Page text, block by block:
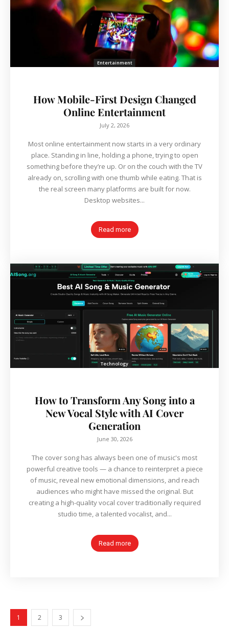
Entertainment
How Mobile-First Design Changed
Online Entertainment
July 2, 2026
Most online entertainment now starts in a very ordinary
place. Standing in line, holding a phone, trying to open
something before they’re up. Or on the couch with the TV
already on, scrolling with one thumb while eating. That is
the real screen many platforms are built for now.
Desktop websites...
Read more
Technology
How to Transform Any Song into a
New Vocal Style with AI Cover
Generation
June 30, 2026
The cover song has always been one of music's most
powerful creative tools — a chance to reinterpret a piece
of music, reveal new emotional dimensions, and reach
audiences who might have missed the original. But
creating a high-quality vocal cover traditionally required
studio time, a talented vocalist, and...
Read more
1 2 3